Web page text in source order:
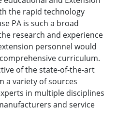
the rapid technology
PA is such a broad
research and experience
personnel would
curriculum.
of the state-of-the-art
a variety of sources
in multiple disciplines
and service